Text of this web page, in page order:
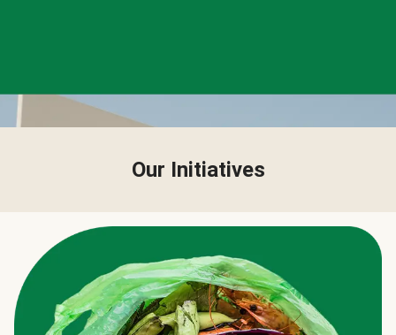
Our Initiatives